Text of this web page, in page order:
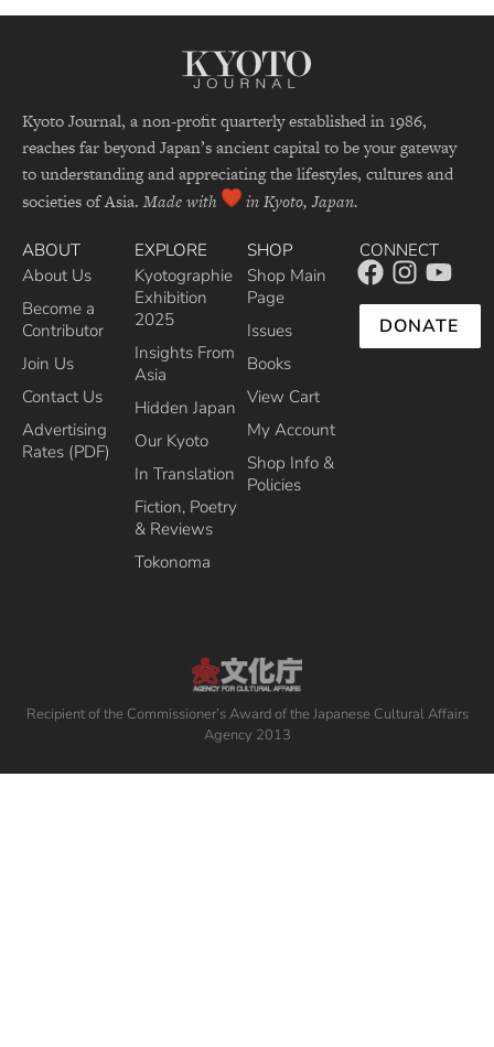
Kyoto Journal, a non-profit quarterly established in 1986,
reaches far beyond Japan’s ancient capital to be your gateway
to understanding and appreciating the lifestyles, cultures and
societies of Asia. Made with in Kyoto, Japan.
ABOUT
About Us
Become a
Contributor
Join Us
Contact Us
Advertising
Rates (PDF)
EXPLORE
Kyotographie
Exhibition
2025
Insights From
Asia
Hidden Japan
Our Kyoto
In Translation
Fiction, Poetry
& Reviews
Tokonoma
SHOP
Shop Main
Page
Issues
Books
View Cart
My Account
Shop Info &
Policies
CONNECT
DONATE
Recipient of the Commissioner’s Award of the Japanese Cultural Affairs
Agency 2013